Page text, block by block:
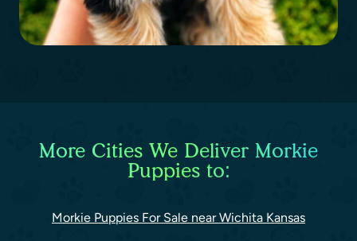
More Cities We Deliver Morkie
Puppies to:
Morkie Puppies For Sale near Wichita Kansas